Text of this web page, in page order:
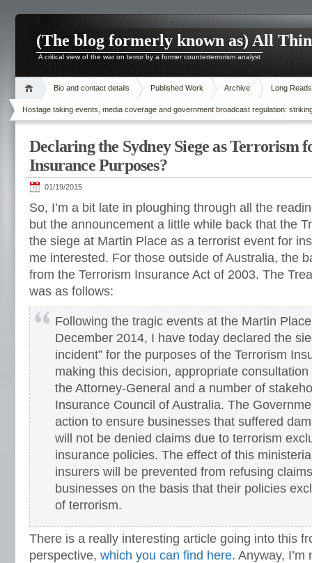
(The blog formerly known as) All
A critical view of the war on terror by a former counterterrorism analyst
Bio and contact details Published Work Archive Long Reads
Hostage taking events, media coverage and government broadcast regulation:
Declaring the Sydney Siege as Terrorism
Insurance Purposes?
01/19/2015
So, I’m a bit late in ploughing through all the
but the announcement a little while back that the
the siege at Martin Place as a terrorist event for
me interested. For those outside of Australia, the
from the Terrorism Insurance Act of 2003. The
was as follows:
Following the tragic events at the Martin
December 2014, I have today declared the
incident” for the purposes of the Terrorism
making this decision, appropriate
the Attorney-General and a number of
Insurance Council of Australia. The
action to ensure businesses that suffered
will not be denied claims due to terrorism
insurance policies. The effect of this
insurers will be prevented from refusing
businesses on the basis that their policies
of terrorism.
There is a really interesting article going into this
perspective, which you can find here. Anyway,